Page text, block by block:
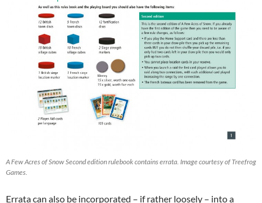
A Few Acres of Snow Second edition rulebook contains errata. Image courtesy of Treefrog
Games.
Errata can also be incorporated – if rather loosely – into a